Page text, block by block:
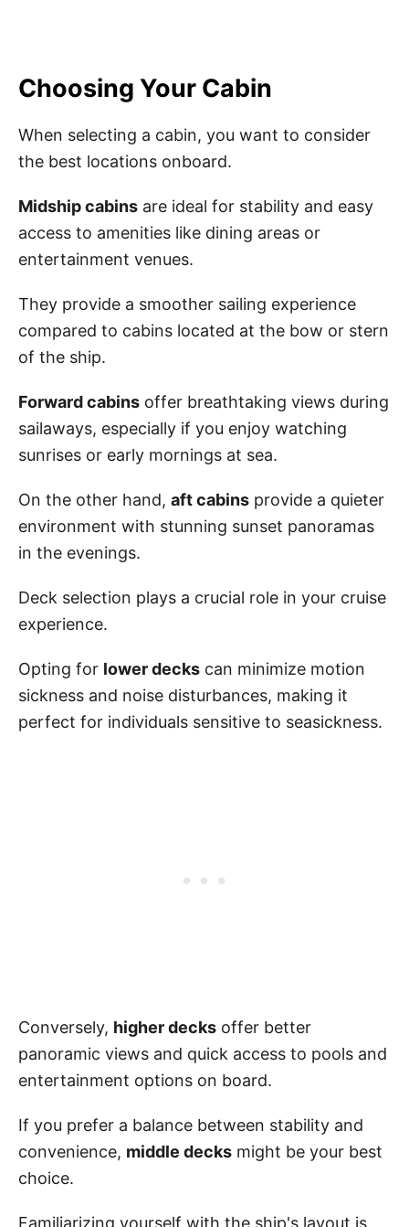
Choosing Your Cabin
When selecting a cabin, you want to consider
the best locations onboard.
Midship cabins are ideal for stability and easy
access to amenities like dining areas or
entertainment venues.
They provide a smoother sailing experience
compared to cabins located at the bow or stern
of the ship.
Forward cabins offer breathtaking views during
sailaways, especially if you enjoy watching
sunrises or early mornings at sea.
On the other hand, aft cabins provide a quieter
environment with stunning sunset panoramas
in the evenings.
Deck selection plays a crucial role in your cruise
experience.
Opting for lower decks can minimize motion
sickness and noise disturbances, making it
perfect for individuals sensitive to seasickness.
Conversely, higher decks offer better
panoramic views and quick access to pools and
entertainment options on board.
If you prefer a balance between stability and
convenience, middle decks might be your best
choice.
Familiarizing yourself with the ship's layout is